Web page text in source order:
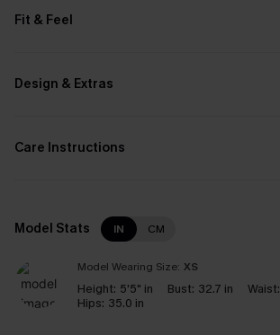
Fit & Feel
Design & Extras
Care Instructions
Model Stats IN CM
Model Wearing Size: XS
Height: 5'5" in Bust: 32.7 in Waist:
Hips: 35.0 in